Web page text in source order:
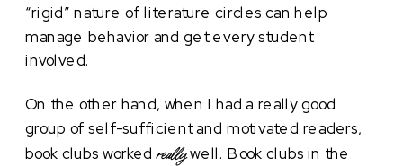
“rigid” nature of literature circles can help
manage behavior and get every student
involved.
On the other hand, when I had a really good
group of self-sufficient and motivated readers,
book clubs workedreallywell. Book clubs in the